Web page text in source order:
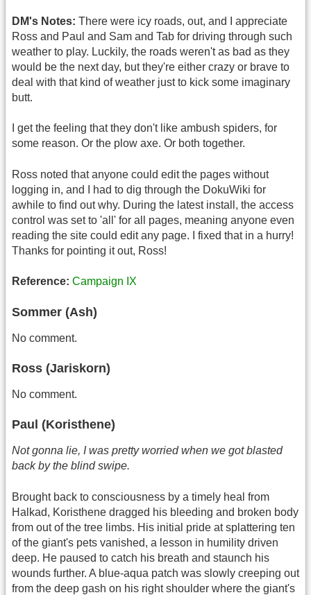
DM's Notes: There were icy roads, out, and I appreciate
Ross and Paul and Sam and Tab for driving through such
weather to play. Luckily, the roads weren't as bad as they
would be the next day, but they're either crazy or brave to
deal with that kind of weather just to kick some imaginary
butt.
I get the feeling that they don't like ambush spiders, for
some reason. Or the plow axe. Or both together.
Ross noted that anyone could edit the pages without
logging in, and I had to dig through the DokuWiki for
awhile to find out why. During the latest install, the access
control was set to 'all' for all pages, meaning anyone even
reading the site could edit any page. I fixed that in a hurry!
Thanks for pointing it out, Ross!
Reference: Campaign IX
Sommer (Ash)
No comment.
Ross (Jariskorn)
No comment.
Paul (Koristhene)
Not gonna lie, I was pretty worried when we got blasted
back by the blind swipe.
Brought back to consciousness by a timely heal from
Halkad, Koristhene dragged his bleeding and broken body
from out of the tree limbs. His initial pride at splattering ten
of the giant's pets vanished, a lesson in humility driven
deep. He paused to catch his breath and staunch his
wounds further. A blue-aqua patch was slowly creeping out
from the deep gash on his right shoulder where the giant's